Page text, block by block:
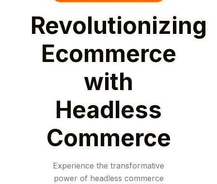
Revolutionizing
Ecommerce
with
Headless
Commerce
Experience the transformative
power of headless commerce